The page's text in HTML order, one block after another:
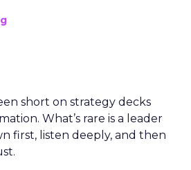
short on strategy decks
What’s rare is a leader
first, listen deeply, and then